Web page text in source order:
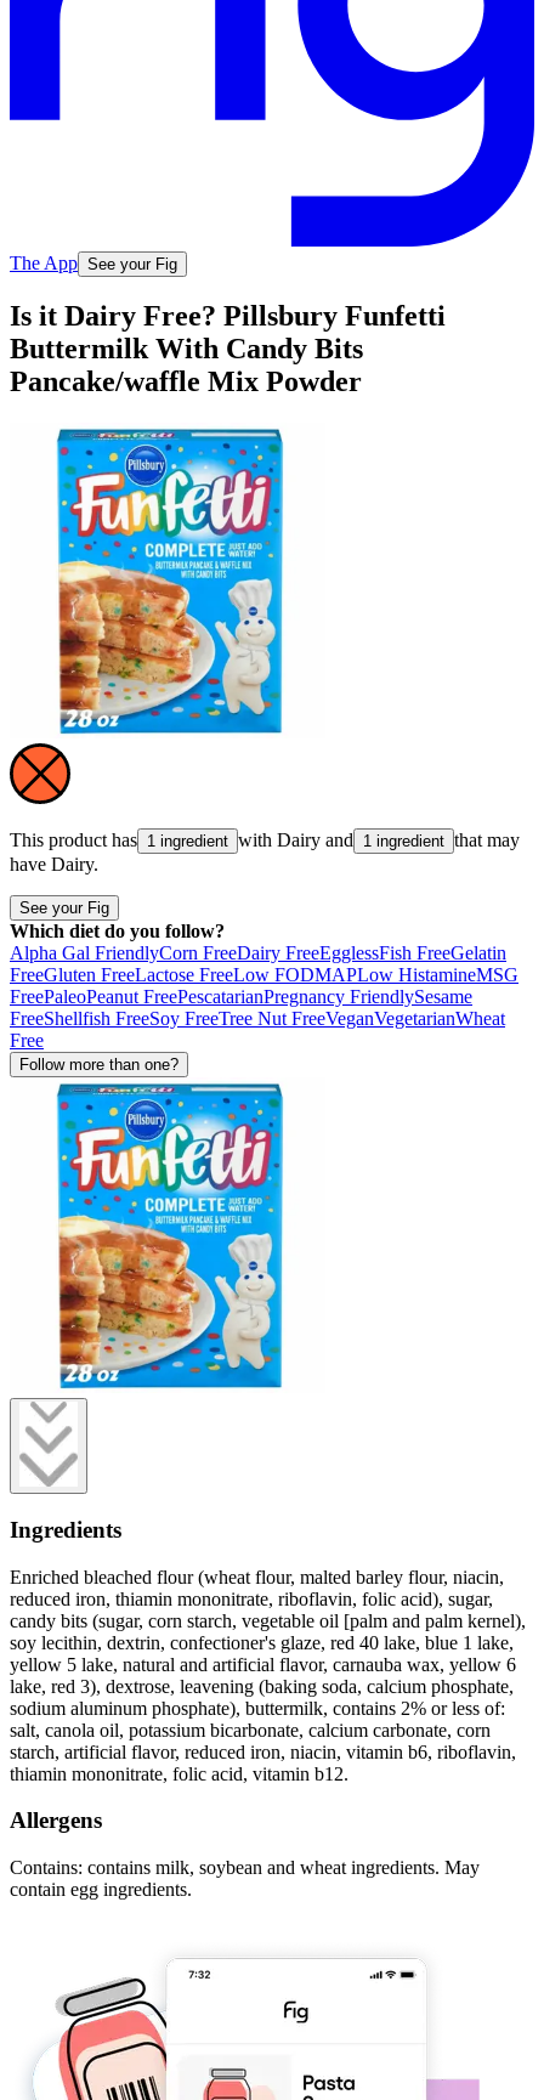
The App See your Fig
Is it Dairy Free? Pillsbury Funfetti
Buttermilk With Candy Bits
Pancake/waffle Mix Powder
This product has 1 ingredient with Dairy and 1 ingredient that may
have Dairy.
See your Fig
Which diet do you follow?
Alpha Gal FriendlyCorn FreeDairy FreeEgglessFish FreeGelatin
FreeGluten FreeLactose FreeLow FODMAPLow HistamineMSG
FreePaleoPeanut FreePescatarianPregnancy FriendlySesame
FreeShellfish FreeSoy FreeTree Nut FreeVeganVegetarianWheat
Free
Follow more than one?
Ingredients
Enriched bleached flour (wheat flour, malted barley flour, niacin,
reduced iron, thiamin mononitrate, riboflavin, folic acid), sugar,
candy bits (sugar, corn starch, vegetable oil [palm and palm kernel),
soy lecithin, dextrin, confectioner's glaze, red 40 lake, blue 1 lake,
yellow 5 lake, natural and artificial flavor, carnauba wax, yellow 6
lake, red 3), dextrose, leavening (baking soda, calcium phosphate,
sodium aluminum phosphate), buttermilk, contains 2% or less of:
salt, canola oil, potassium bicarbonate, calcium carbonate, corn
starch, artificial flavor, reduced iron, niacin, vitamin b6, riboflavin,
thiamin mononitrate, folic acid, vitamin b12.
Allergens
Contains: contains milk, soybean and wheat ingredients. May
contain egg ingredients.